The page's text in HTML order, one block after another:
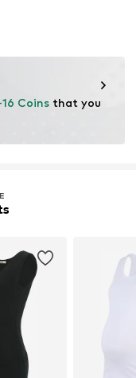
(pre- or post-
natural
Coins that you